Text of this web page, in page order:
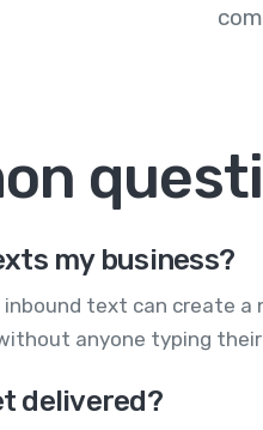
my business?
text can create
anyone typing
delivered?